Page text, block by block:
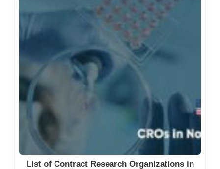
List of Contract Research Organizations in